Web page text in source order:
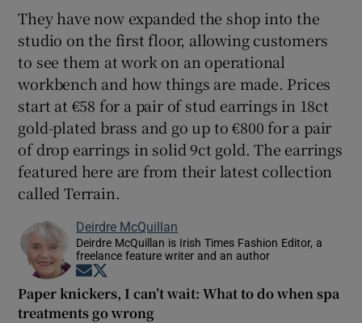
They have now expanded the shop into the
studio on the first floor, allowing customers
to see them at work on an operational
workbench and how things are made. Prices
start at €58 for a pair of stud earrings in 18ct
gold-plated brass and go up to €800 for a pair
of drop earrings in solid 9ct gold. The earrings
featured here are from their latest collection
called Terrain.
Deirdre McQuillan
Deirdre McQuillan is Irish Times Fashion Editor, a
freelance feature writer and an author
Opens in new window
Paper knickers, I can’t wait: What to do when spa
treatments go wrong